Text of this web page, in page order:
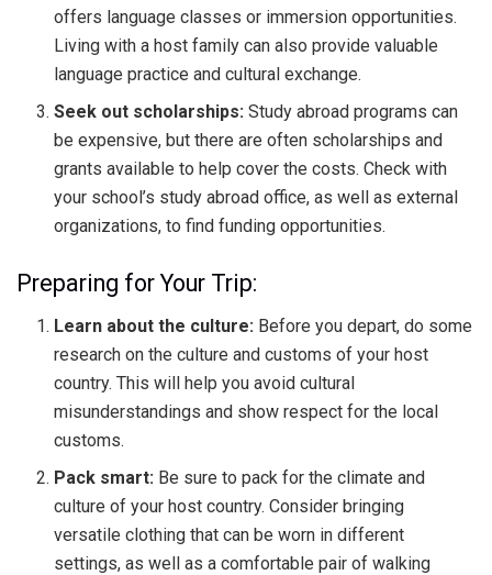
offers language classes or immersion opportunities.
Living with a host family can also provide valuable
language practice and cultural exchange.
Seek out scholarships: Study abroad programs can
be expensive, but there are often scholarships and
grants available to help cover the costs. Check with
your school’s study abroad office, as well as external
organizations, to find funding opportunities.
Preparing for Your Trip:
Learn about the culture: Before you depart, do some
research on the culture and customs of your host
country. This will help you avoid cultural
misunderstandings and show respect for the local
customs.
Pack smart: Be sure to pack for the climate and
culture of your host country. Consider bringing
versatile clothing that can be worn in different
settings, as well as a comfortable pair of walking